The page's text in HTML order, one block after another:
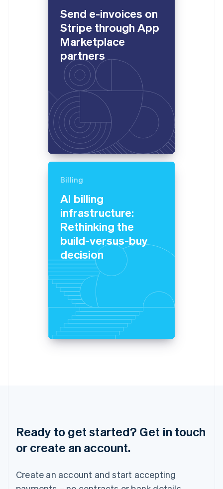
Send e-invoices on
Stripe through App
Marketplace
partners
Billing
AI billing
infrastructure:
Rethinking the
build-versus-buy
decision
Ready to get started? Get in touch
or create an account.
Create an account and start accepting
Svenska
English
English
Gibraltar
Greece
Hong Kong SAR, China
简体中文
Hungary
English
English
English
English
Liechtenstein
DeutschEnglish
English
Luxembourg
DeutschEnglish
Mainland China
Nederlands English
New Zealand
English
Poland